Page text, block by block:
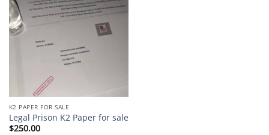
K2 PAPER FOR SALE
Legal Prison K2 Paper for sale
$250.00